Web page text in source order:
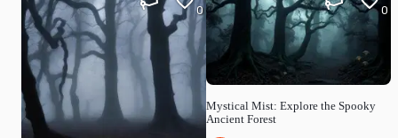
0
Mystical Mist: Explore the Spooky
Ancient Forest
0